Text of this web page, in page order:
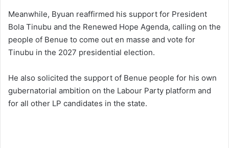
Meanwhile, Byuan reaffirmed his support for President
Bola Tinubu and the Renewed Hope Agenda, calling on the
people of Benue to come out en masse and vote for
Tinubu in the 2027 presidential election.
He also solicited the support of Benue people for his own
gubernatorial ambition on the Labour Party platform and
for all other LP candidates in the state.​​​​​​​​​​​​​​​​​​​​​​​​​​​​​​​​​​​​​​​​​​​​​​​​​​